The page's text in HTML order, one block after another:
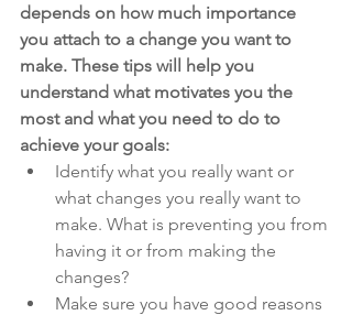
depends on how much importance
you attach to a change you want to
make. These tips will help you
understand what motivates you the
most and what you need to do to
achieve your goals:
Identify what you really want or
what changes you really want to
make. What is preventing you from
having it or from making the
changes?
Make sure you have good reasons